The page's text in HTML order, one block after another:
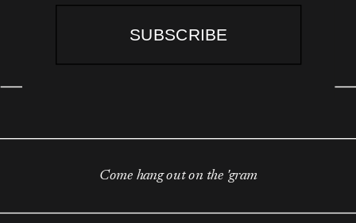
SUBSCRIBE
Come hang out on the 'gram